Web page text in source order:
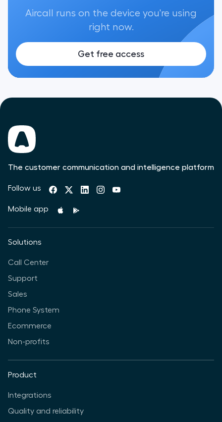
Aircall runs on the device you're using
right now.
Get free access
The customer communication and intelligence platform
Follow us
Mobile app
Solutions
Call Center
Support
Sales
Phone System
Ecommerce
Non-profits
Product
Integrations
Quality and reliability